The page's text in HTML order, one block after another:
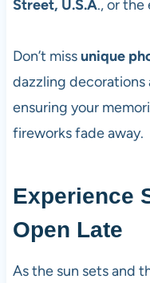
Street, U.S.A., or the
Don’t missunique
dazzling
ensuring your
fireworks fade away.
Experience
Open Late
As the sun sets and